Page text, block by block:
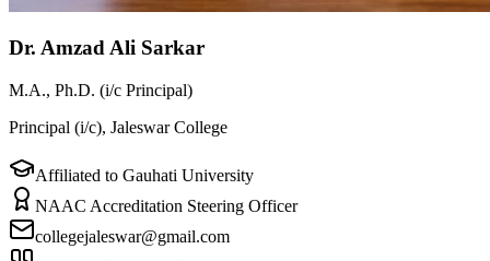
Dr. Amzad Ali Sarkar
M.A., Ph.D. (i/c Principal)
Principal (i/c), Jaleswar College
Affiliated to Gauhati University
NAAC Accreditation Steering Officer
collegejaleswar@gmail.com